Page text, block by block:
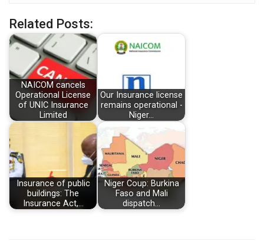
Related Posts:
NAICOM cancels
Operational License
of UNIC Insurance
Limited
Our Insurance license
remains operational -
Niger…
Insurance of public
buildings: The
Insurance Act,…
Niger Coup: Burkina
Faso and Mali
dispatch…